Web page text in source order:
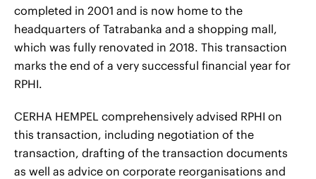
completed in 2001 and is now home to the
headquarters of Tatrabanka and a shopping mall,
which was fully renovated in 2018. This transaction
marks the end of a very successful financial year for
RPHI.
CERHA HEMPEL comprehensively advised RPHI on
this transaction, including negotiation of the
transaction, drafting of the transaction documents
as well as advice on corporate reorganisations and